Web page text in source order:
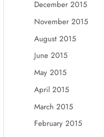
December 2015
November 2015
August 2015
June 2015
May 2015
April 2015
March 2015
February 2015